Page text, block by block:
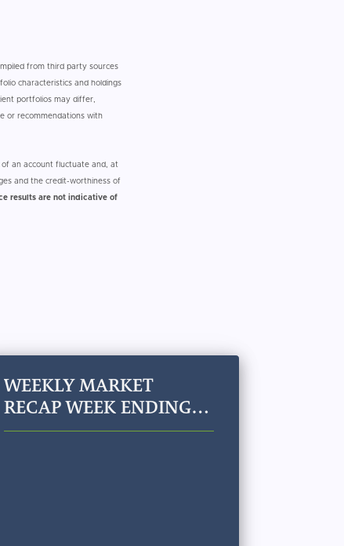
from third party sources
characteristics and holdings
portfolios may differ,
or recommendations with
of an account fluctuate and, at
and the credit-worthiness of
results are not indicative of
WEEKLY MARKET
RECAP WEEK ENDING
JULY 24, 2026